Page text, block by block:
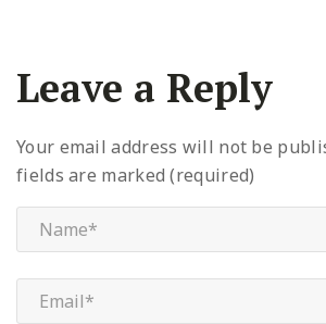
Leave a Reply
Your email address will not be
fields are marked (required)